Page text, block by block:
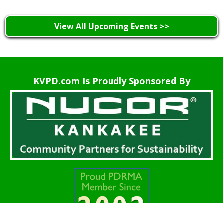
View All Upcoming Events >>
KVPD.com Is Proudly Sponsored By